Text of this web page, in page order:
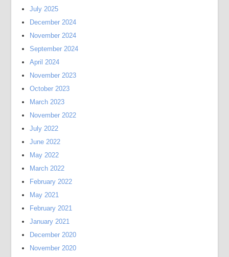
July 2025
December 2024
November 2024
September 2024
April 2024
November 2023
October 2023
March 2023
November 2022
July 2022
June 2022
May 2022
March 2022
February 2022
May 2021
February 2021
January 2021
December 2020
November 2020